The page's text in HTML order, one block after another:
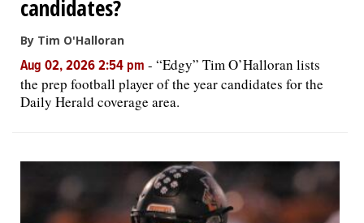
candidates?
By Tim O'Halloran
Aug 02, 2026 2:54 pm - “Edgy” Tim O’Halloran lists
the prep football player of the year candidates for the
Daily Herald coverage area.